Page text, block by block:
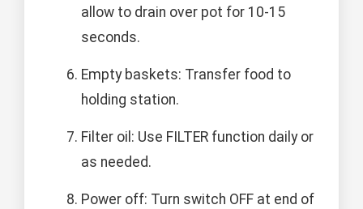
allow to drain over pot for 10-15
seconds.
Empty baskets: Transfer food to
holding station.
Filter oil: Use FILTER function daily or
as needed.
Power off: Turn switch OFF at end of